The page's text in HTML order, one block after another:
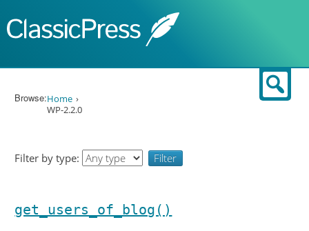
Browse:Home
WP-2.2.0
Filter by type:
get_users_of_blog()